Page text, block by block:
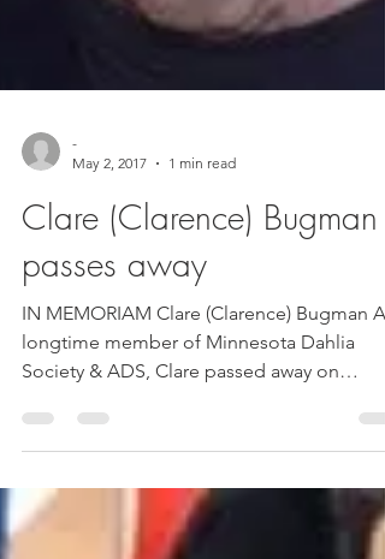
May 2, 2017
1 min read
Clare (Clarence) Bugman
passes away
IN MEMORIAM Clare (Clarence) Bugman A
longtime member of Minnesota Dahlia
2/24/17. He and his loving...